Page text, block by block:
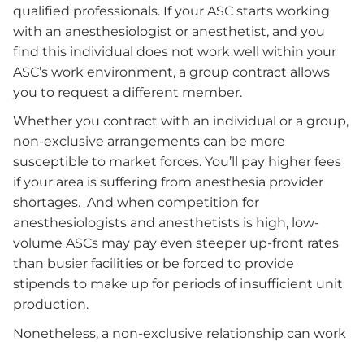
qualified professionals. If your ASC starts working
with an anesthesiologist or anesthetist, and you
find this individual does not work well within your
ASC’s work environment, a group contract allows
you to request a different member.
Whether you contract with an individual or a group,
non-exclusive arrangements can be more
susceptible to market forces. You’ll pay higher fees
if your area is suffering from anesthesia provider
shortages. And when competition for
anesthesiologists and anesthetists is high, low-
volume ASCs may pay even steeper up-front rates
than busier facilities or be forced to provide
stipends to make up for periods of insufficient unit
production.
Nonetheless, a non-exclusive relationship can work